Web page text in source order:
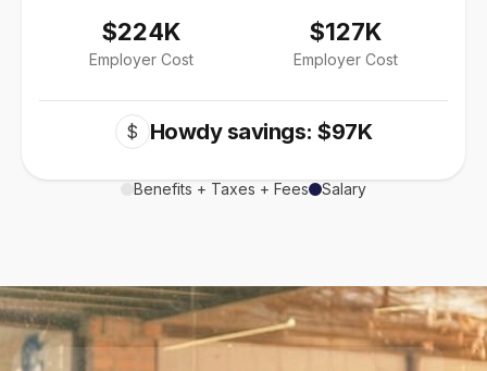
$224K
Employer Cost
$127K
Employer Cost
$ Howdy savings: $97K
Benefits + Taxes + Fees Salary